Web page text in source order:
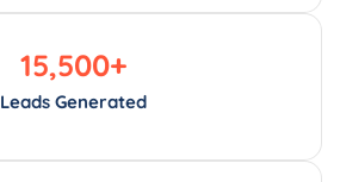
Leads Generated
15,500+